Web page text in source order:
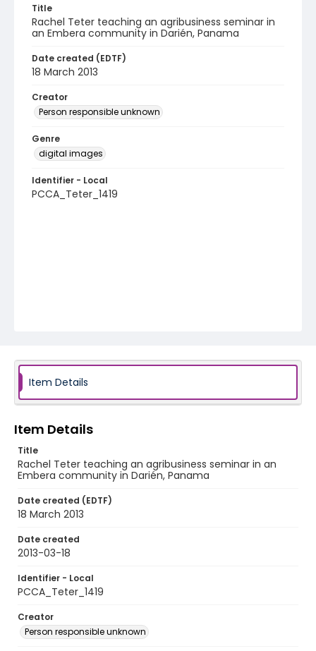
Title
Rachel Teter teaching an agribusiness seminar in
an Embera community in Darién, Panama
Date created (EDTF)
18 March 2013
Creator
Person responsible unknown
Genre
digital images
Identifier - Local
PCCA_Teter_1419
Item Details
Item Details
Title
Rachel Teter teaching an agribusiness seminar in an
Embera community in Darién, Panama
Date created (EDTF)
18 March 2013
Date created
2013-03-18
Identifier - Local
PCCA_Teter_1419
Creator
Person responsible unknown